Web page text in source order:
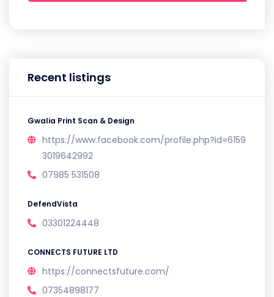
Recent listings
Gwalia Print Scan & Design
https://www.facebook.com/profile.php?id=6159
3019642992
07985 531508
DefendVista
03301224448
CONNECTS FUTURE LTD
https://connectsfuture.com/
07354898177